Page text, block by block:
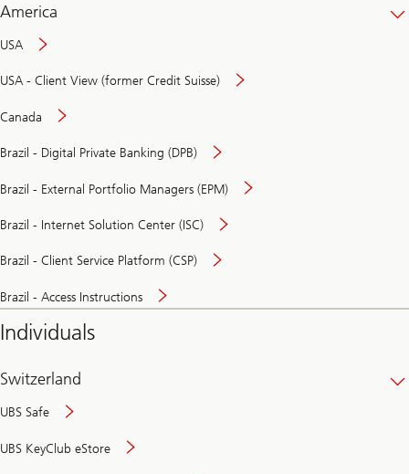
America
USA
USA - Client View (former Credit Suisse)
Canada
Brazil - Digital Private Banking (DPB)
Brazil - External Portfolio Managers (EPM)
Brazil - Internet Solution Center (ISC)
Brazil - Client Service Platform (CSP)
Brazil - Access Instructions
Individuals
Switzerland
UBS Safe
UBS KeyClub eStore